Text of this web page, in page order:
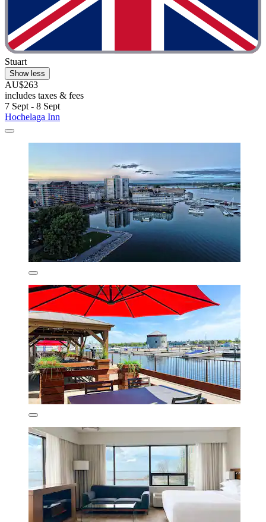
Stuart
Show less
AU$263
includes taxes & fees
7 Sept - 8 Sept
Hochelaga Inn